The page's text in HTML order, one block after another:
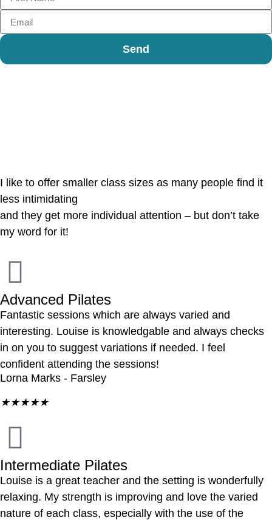
Send
I like to offer smaller class sizes as many people find it
less intimidating
and they get more individual attention – but don’t take
my word for it!
Advanced Pilates
Fantastic sessions which are always varied and
interesting. Louise is knowledgable and always checks
in on you to suggest variations if needed. I feel
confident attending the sessions!
Lorna Marks - Farsley
★★★★★
Intermediate Pilates
Louise is a great teacher and the setting is wonderfully
relaxing. My strength is improving and love the varied
nature of each class, especially with the use of the